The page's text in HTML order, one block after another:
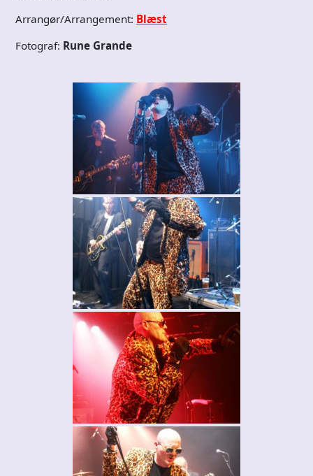
Arrangør/Arrangement: Blæst
Fotograf: Rune Grande